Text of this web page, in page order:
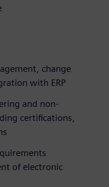
change
with ERP
and non-
certifications,
of electronic